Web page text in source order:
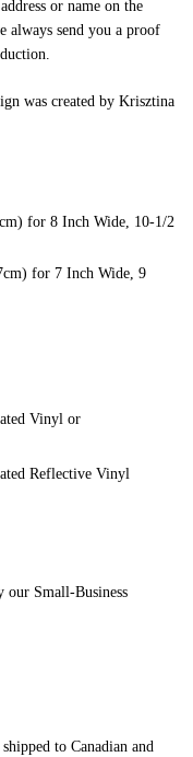
or name on the
always send you a proof
was created by Krisztina
for 8 Inch Wide, 10-1/2
for 7 Inch Wide, 9
Vinyl or
Reflective Vinyl
our Small-Business
to Canadian and